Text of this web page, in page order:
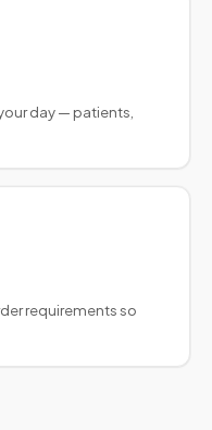
day — patients,
requirements so